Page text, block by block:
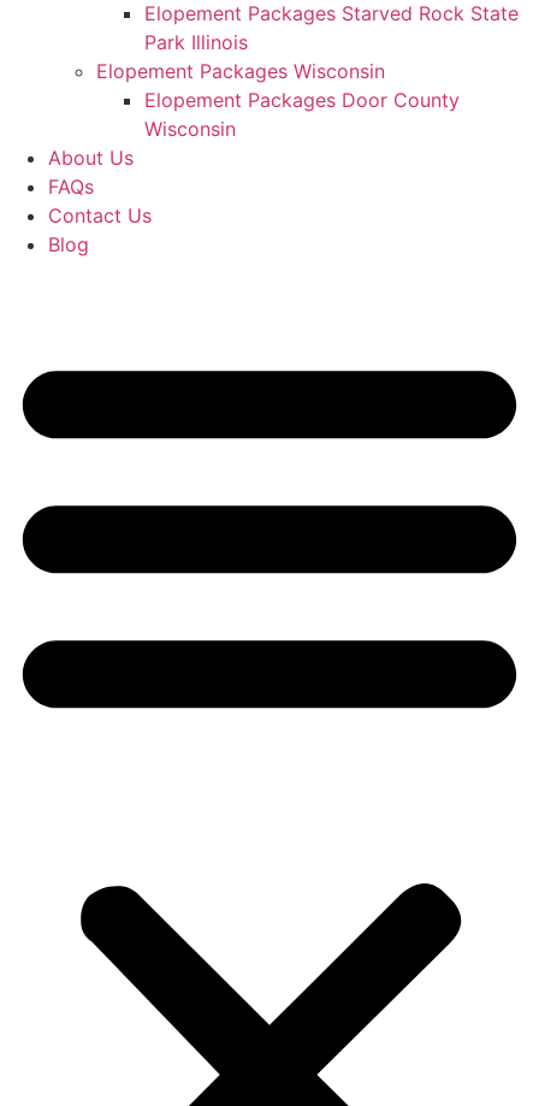
Elopement Packages Starved Rock State
Park Illinois
Elopement Packages Wisconsin
Elopement Packages Door County
Wisconsin
About Us
FAQs
Contact Us
Blog